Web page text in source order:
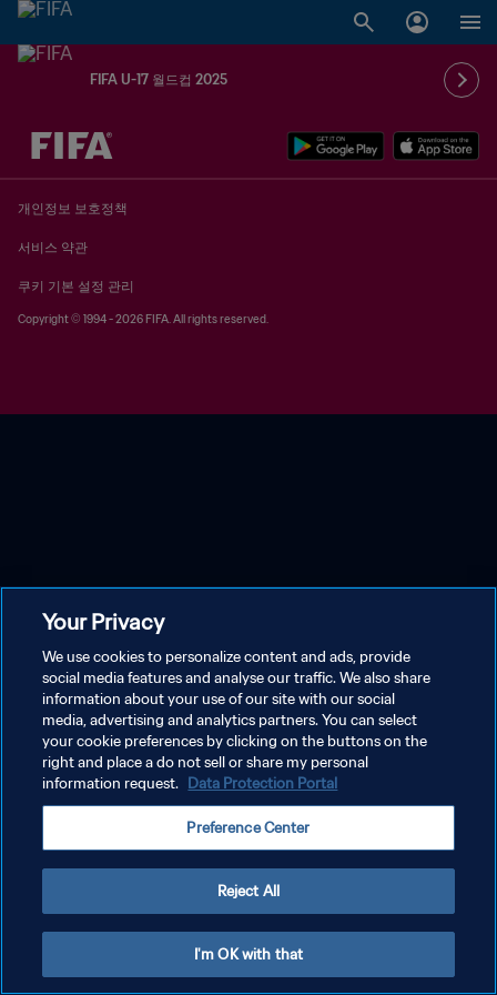
FIFA U-17 월드컵 2025
추후 결정 vs. 추후 결정
개인정보 보호정책
서비스 약관
쿠키 기본 설정 관리
Copyright © 1994 - 2026 FIFA. All rights reserved.
Your Privacy
We use cookies to personalize content and ads, provide
social media features and analyse our traffic. We also share
information about your use of our site with our social
media, advertising and analytics partners. You can select
your cookie preferences by clicking on the buttons on the
right and place a do not sell or share my personal
information request. Data Protection Portal
Preference Center
Reject All
I'm OK with that